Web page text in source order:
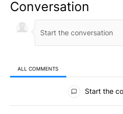
Conversation
ALL COMMENTS
All Comments
Start the